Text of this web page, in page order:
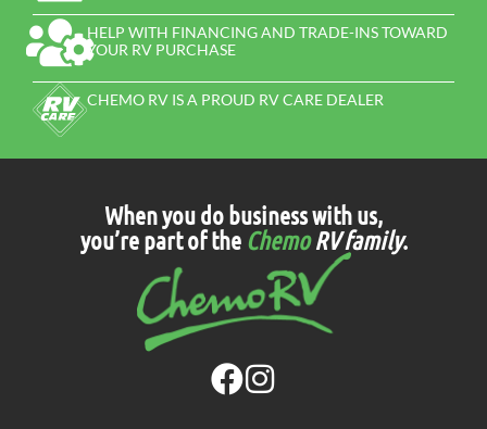
HELP WITH FINANCING AND TRADE-INS TOWARD
YOUR RV PURCHASE
CHEMO RV IS A PROUD RV CARE DEALER
When you do business with us,
you’re part of the ChemoRV family.